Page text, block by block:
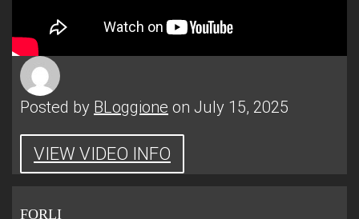
Posted by BLoggione on July 15, 2025
VIEW VIDEO INFO
FORLI